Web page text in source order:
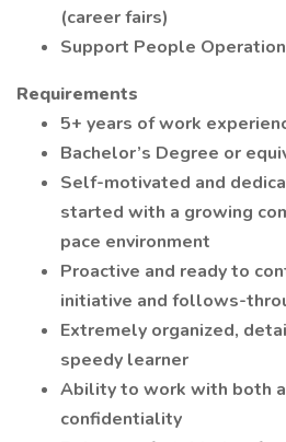
(career fairs)
Support People
Requirements
5+ years of work
Bachelor’s Degree or
Self-motivated and
started with a growing
pace environment
Proactive and ready to
initiative and follows-
Extremely organized,
speedy learner
Ability to work with both
confidentiality